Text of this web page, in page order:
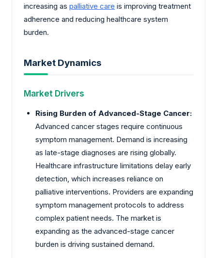
increasing as palliative care is improving treatment
adherence and reducing healthcare system
burden.
Market Dynamics
Market Drivers
Rising Burden of Advanced-Stage Cancer:
Advanced cancer stages require continuous
symptom management. Demand is increasing
as late-stage diagnoses are rising globally.
Healthcare infrastructure limitations delay early
detection, which increases reliance on
palliative interventions. Providers are expanding
symptom management protocols to address
complex patient needs. The market is
expanding as the advanced-stage cancer
burden is driving sustained demand.